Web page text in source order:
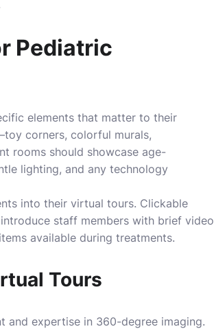
Pediatric
elements that matter to their
corners, colorful murals,
rooms should showcase age-
lighting, and any technology
into their virtual tours. Clickable
staff members with brief video
available during treatments.
Tours
and expertise in 360-degree imaging.